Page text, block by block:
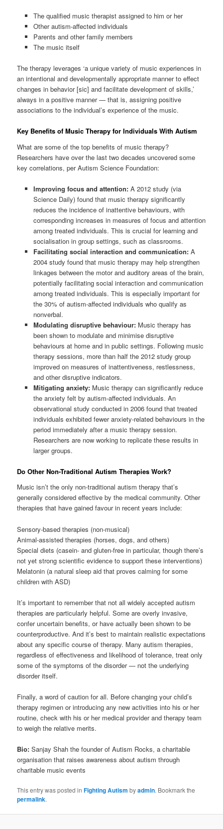
The qualified music therapist assigned to him or her
Other autism-affected individuals
Parents and other family members
The music itself
The therapy leverages ‘a unique variety of music experiences in
an intentional and developmentally appropriate manner to effect
changes in behavior [sic] and facilitate development of skills,’
always in a positive manner — that is, assigning positive
associations to the individual’s experience of the music.
Key Benefits of Music Therapy for Individuals With Autism
What are some of the top benefits of music therapy?
Researchers have over the last two decades uncovered some
key correlations, per Autism Science Foundation:
Improving focus and attention:A 2012 study (via
Science Daily) found that music therapy significantly
reduces the incidence of inattentive behaviours, with
corresponding increases in measures of focus and attention
among treated individuals. This is crucial for learning and
socialisation in group settings, such as classrooms.
Facilitating social interaction and communication:A
2004 study found that music therapy may help strengthen
linkages between the motor and auditory areas of the brain,
potentially facilitating social interaction and communication
among treated individuals. This is especially important for
the 30% of autism-affected individuals who qualify as
nonverbal.
Modulating disruptive behaviour:Music therapy has
been shown to modulate and minimise disruptive
behaviours at home and in public settings. Following music
therapy sessions, more than half the 2012 study group
improved on measures of inattentiveness, restlessness,
and other disruptive indicators.
Mitigating anxiety:Music therapy can significantly reduce
the anxiety felt by autism-affected individuals. An
observational study conducted in 2006 found that treated
individuals exhibited fewer anxiety-related behaviours in the
period immediately after a music therapy session.
Researchers are now working to replicate these results in
larger groups.
Do Other Non-Traditional Autism Therapies Work?
Music isn’t the only non-traditional autism therapy that’s
generally considered effective by the medical community. Other
therapies that have gained favour in recent years include:
Sensory-based therapies (non-musical)
Animal-assisted therapies (horses, dogs, and others)
Special diets (casein- and gluten-free in particular, though there’s
not yet strong scientific evidence to support these interventions)
Melatonin (a natural sleep aid that proves calming for some
children with ASD)
It’s important to remember that not all widely accepted autism
therapies are particularly helpful. Some are overly invasive,
confer uncertain benefits, or have actually been shown to be
counterproductive. And it’s best to maintain realistic expectations
about any specific course of therapy. Many autism therapies,
regardless of effectiveness and likelihood of tolerance, treat only
some of the symptoms of the disorder — not the underlying
disorder itself.
Finally, a word of caution for all. Before changing your child’s
therapy regimen or introducing any new activities into his or her
routine, check with his or her medical provider and therapy team
to weigh the relative merits.
Bio: Sanjay Shah the founder of Autism Rocks, a charitable
organisation that raises awareness about autism through
charitable music events
This entry was posted inFighting Autism byadmin. Bookmark the
permalink.